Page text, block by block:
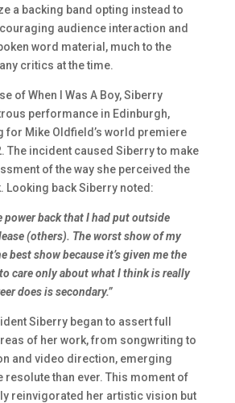
a backing band opting instead to
audience interaction and
word material, much to the
critics at the time.
of When I Was A Boy, Siberry
performance in Edinburgh,
for Mike Oldfield’s world premiere
The incident caused Siberry to make
of the way she perceived the
Looking back Siberry noted:
power back that I had put outside
(others). The worst show of my
best show because it’s given me the
care only about what I think is really
does is secondary.”
Siberry began to assert full
of her work, from songwriting to
and video direction, emerging
resolute than ever. This moment of
reinvigorated her artistic vision but